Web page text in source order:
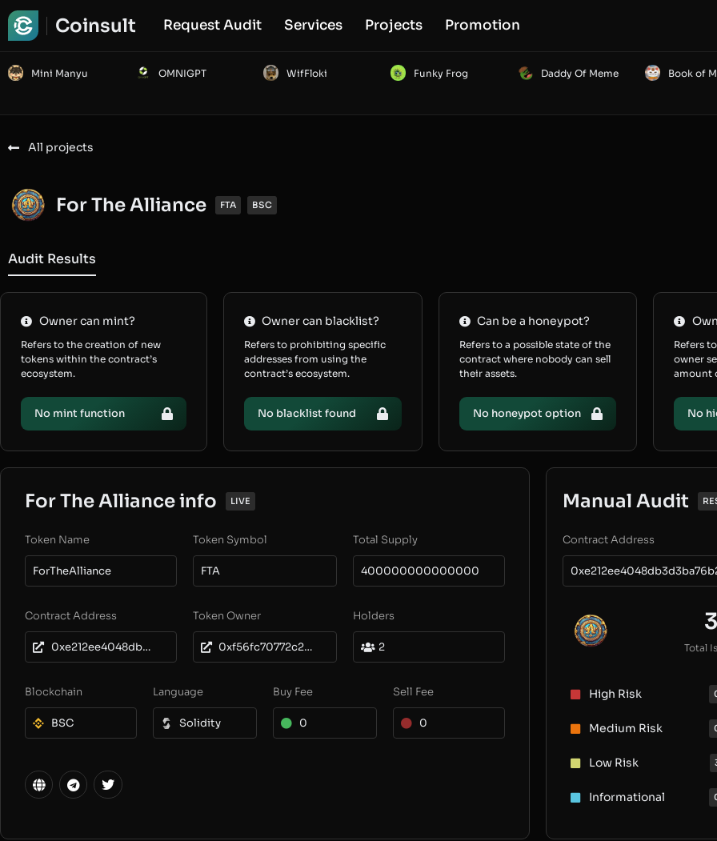
Coinsult Request Audit Services Projects Promotion
Mini Manyu OMNIGPT WifFloki Funky Frog Daddy Of Meme Book of
All projects
For The Alliance FTA BSC
Audit Results
Owner can mint?
Refers to the creation of new
tokens within the contract’s
ecosystem.
No mint function
Owner can blacklist?
Refers to prohibiting specific
addresses from using the
contract’s ecosystem.
No blacklist found
Can be a honeypot?
Refers to a possible state of the
contract where nobody can sell
their assets.
No honeypot option
Refers
owner
amount
No
For The Alliance info LIVE
Token Name
ForTheAlliance
Token Symbol
FTA
Total Supply
400000000000000
Contract Address
0xe212ee4048db3d3ba76b24ec552edf6512726233
Token Owner
0xf56fc70772c202dfbe2bf144167d1e1b81f88163
Holders
2
Blockchain
BSC
Language
Solidity
Buy Fee
0
Sell Fee
0
Manual Audit
Contract Address
3
Total
High Risk
Medium Risk
Low Risk
Informational